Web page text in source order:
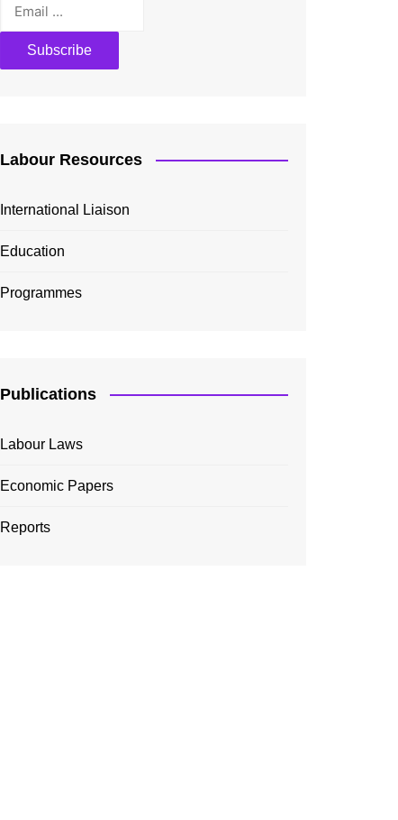
Labour Resources
International Liaison
Education
Programmes
Publications
Labour Laws
Economic Papers
Reports